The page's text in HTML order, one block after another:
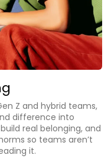
Z and hybrid teams,
difference into
real belonging, and
so teams aren’t
it.